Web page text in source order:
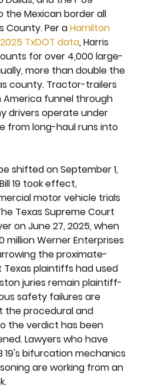
the Mexican border all
County. Per a Hamilton
TxDOT data, Harris
for over 4,000 large-
more than double the
county. Tractor-trailers
America funnel through
drivers operate under
from long-haul runs into
shifted on September 1,
19 took effect,
motor vehicle trials
Texas Supreme Court
on June 27, 2025, when
million Werner Enterprises
the proximate-
plaintiffs had used
juries remain plaintiff-
safety failures are
the procedural and
the verdict has been
Lawyers who have
19's bifurcation mechanics
are working from an